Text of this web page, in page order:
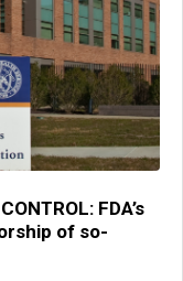
FDA’s
of so-